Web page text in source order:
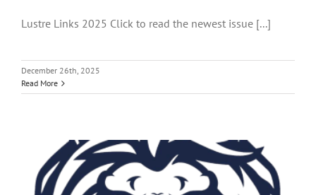
Lustre Links 2025 Click to read the newest issue [...]
December 26th, 2025
Read More